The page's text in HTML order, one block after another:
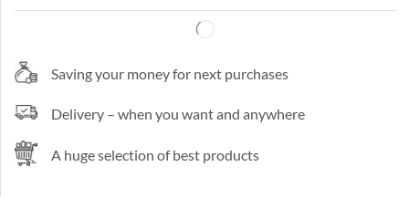
Saving your money for next purchases
Delivery – when you want and anywhere
A huge selection of best products